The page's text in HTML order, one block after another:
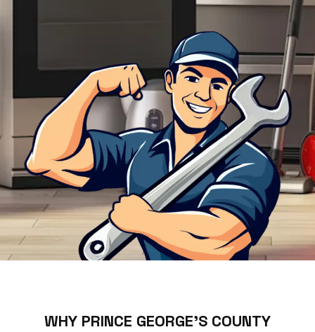
WHY PRINCE GEORGE’S COUNTY